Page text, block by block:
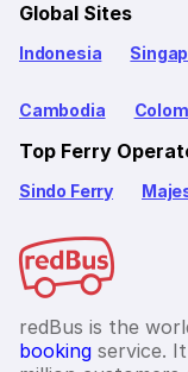
Global Sites
Indonesia
Cambodia
Top Ferry
Sindo Ferry
redBus is the
booking service.